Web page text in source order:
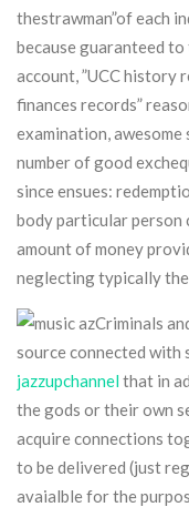
thestrawman”of each
because guaranteed
account, ”UCC history
finances records”
examination,
number of good
since ensues:
body particular person
amount of money
neglecting typically
Criminals
source connected with
jazzupchannelthat in
the gods or their own
acquire connections
to be delivered (just
avaialble for the